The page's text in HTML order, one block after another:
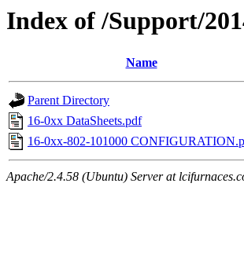
Index of /Support/
Name
Parent Directory
16-0xx DataSheets.pdf
16-0xx-802-101000
Apache/2.4.58 (Ubuntu) Server at